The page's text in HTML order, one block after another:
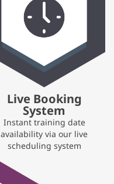
Live Booking
System
Instant training date
availability via our live
scheduling system